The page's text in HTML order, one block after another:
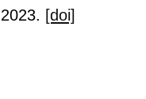
2023. [doi]